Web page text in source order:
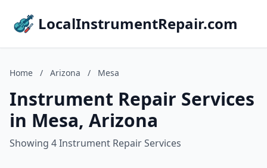
LocalInstrumentRepair.com
Home / Arizona / Mesa
Instrument Repair Services
in Mesa, Arizona
Showing 4 Instrument Repair Services